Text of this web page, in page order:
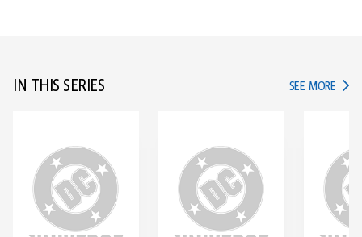
IN THIS SERIES SEE MORE IN